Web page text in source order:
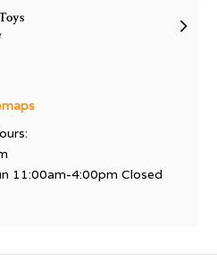
11:00am-4:00pm Closed